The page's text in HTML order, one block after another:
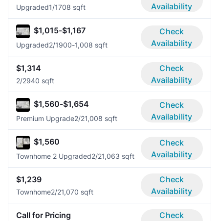
Upgraded1/1708 sqft
Availability
$1,015-$1,167
Upgraded2/1900-1,008 sqft
Check
Availability
$1,314
2/2940 sqft
Check
Availability
$1,560-$1,654
Premium Upgrade2/21,008 sqft
Check
Availability
$1,560
Townhome 2 Upgraded2/21,063 sqft
Check
Availability
$1,239
Townhome2/21,070 sqft
Check
Availability
Call for Pricing
Check